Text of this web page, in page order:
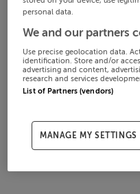
personal data.
We and our partners
Use precise geolocation data.
identification. Store and/or
advertising and content,
research and services
List of Partners (vendors)
MANAGE MY SETTINGS